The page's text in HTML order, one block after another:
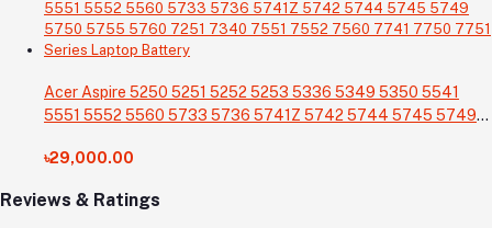
Acer Aspire 5250 5251 5252 5253 5336 5349 5350 5541
5551 5552 5560 5733 5736 5741Z 5742 5744 5745 5749
7751 Series Laptop Battery
৳29,000.00
Reviews & Ratings